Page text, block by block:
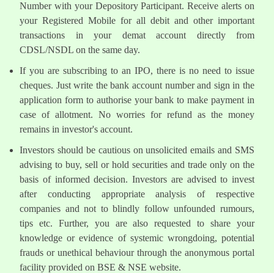
Number with your Depository Participant. Receive alerts on
your Registered Mobile for all debit and other important
transactions in your demat account directly from
CDSL/NSDL on the same day.
If you are subscribing to an IPO, there is no need to issue
cheques. Just write the bank account number and sign in the
application form to authorise your bank to make payment in
case of allotment. No worries for refund as the money
remains in investor's account.
Investors should be cautious on unsolicited emails and SMS
advising to buy, sell or hold securities and trade only on the
basis of informed decision. Investors are advised to invest
after conducting appropriate analysis of respective
companies and not to blindly follow unfounded rumours,
tips etc. Further, you are also requested to share your
knowledge or evidence of systemic wrongdoing, potential
frauds or unethical behaviour through the anonymous portal
facility provided on BSE & NSE website.